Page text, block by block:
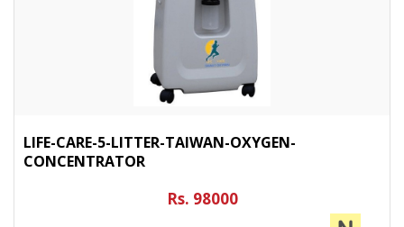
LIFE-CARE-5-LITTER-TAIWAN-OXYGEN-
CONCENTRATOR
Rs. 98000